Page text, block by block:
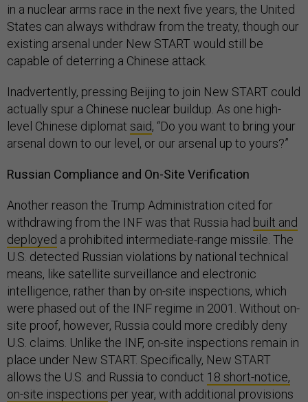
in a nuclear arms race in the next five years, the United
States can always withdraw from the treaty, though our
existing arsenal under New START would still be
capable of deterring a Chinese attack.
Inadvertently, pressing Beijing to join New START could
actually spur a Chinese nuclear buildup. As one high-
level Chinese diplomat said, “Do you want to bring your
arsenal down to our level, or our arsenal up to yours?”
Russian Compliance and On-Site Verification
Another reason the Trump Administration cited for
withdrawing from the INF was that Russia had built and
deployed a prohibited intermediate-range missile. The
U.S. detected Russian violations by national technical
means, like satellite surveillance and electronic
intelligence, rather than by on-site inspections, which
were phased out of the INF regime in 2001. Without on-
site proof, however, Russia could more credibly deny
U.S. claims. Unlike the INF, on-site inspections remain in
place under New START. Specifically, New START
allows the U.S. and Russia to conduct 18 short-notice,
on-site inspections per year, with additional provisions